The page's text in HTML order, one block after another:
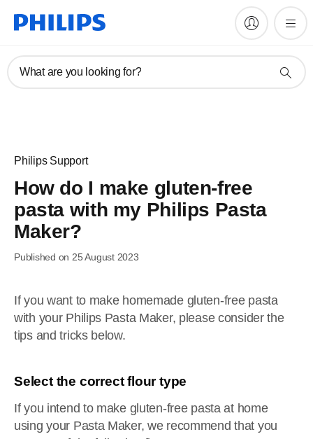
What are you looking for?
Philips Support
How do I make gluten-free
pasta with my Philips Pasta
Maker?
Published on 25 August 2023
If you want to make homemade gluten-free pasta
with your Philips Pasta Maker, please consider the
tips and tricks below.
Select the correct flour type
If you intend to make gluten-free pasta at home
using your Pasta Maker, we recommend that you